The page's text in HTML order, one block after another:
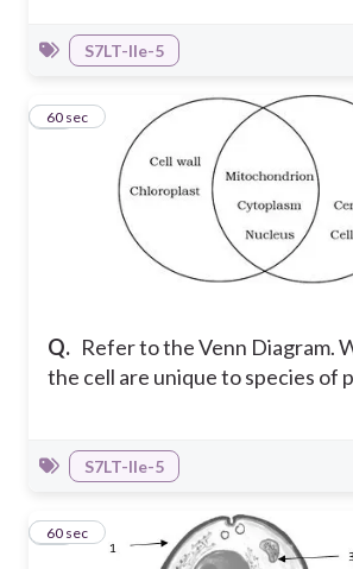
S7LT-IIe-5
Q. Refer to the Venn Diagram.
the cell are unique to species of
18
60 sec
S7LT-IIe-5
19
60 sec